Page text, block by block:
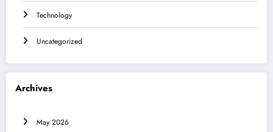
Technology
Uncategorized
Archives
May 2026